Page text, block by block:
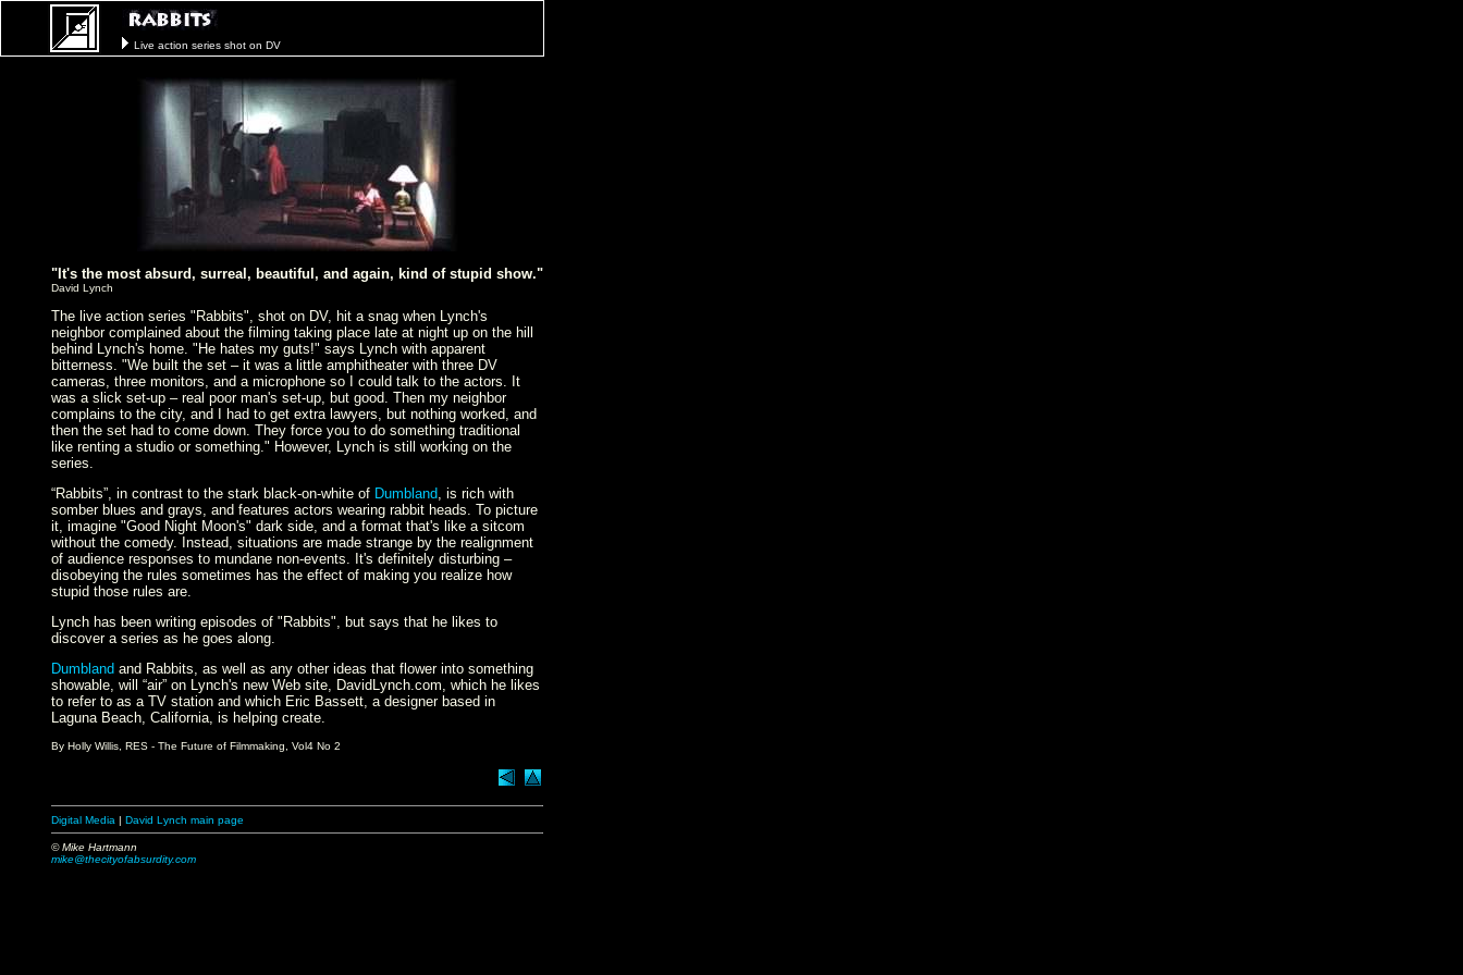
Live action series shot on DV
"It's the most absurd, surreal, beautiful, and again, kind of stupid show."
David Lynch
The live action series "Rabbits", shot on DV, hit a snag when Lynch's
neighbor complained about the filming taking place late at night up on the hill
behind Lynch's home. "He hates my guts!" says Lynch with apparent
bitterness. "We built the set – it was a little amphitheater with three DV
cameras, three monitors, and a microphone so I could talk to the actors. It
was a slick set-up – real poor man's set-up, but good. Then my neighbor
complains to the city, and I had to get extra lawyers, but nothing worked, and
then the set had to come down. They force you to do something traditional
like renting a studio or something." However, Lynch is still working on the
series.
“Rabbits”, in contrast to the stark black-on-white of Dumbland, is rich with
somber blues and grays, and features actors wearing rabbit heads. To picture
it, imagine "Good Night Moon's" dark side, and a format that's like a sitcom
without the comedy. Instead, situations are made strange by the realignment
of audience responses to mundane non-events. It's definitely disturbing –
disobeying the rules sometimes has the effect of making you realize how
stupid those rules are.
Lynch has been writing episodes of "Rabbits", but says that he likes to
discover a series as he goes along.
Dumbland and Rabbits, as well as any other ideas that flower into something
showable, will “air” on Lynch's new Web site, DavidLynch.com, which he likes
to refer to as a TV station and which Eric Bassett, a designer based in
Laguna Beach, California, is helping create.
By Holly Willis, RES - The Future of Filmmaking, Vol4 No 2
Digital Media | David Lynch main page
© Mike Hartmann
mike@thecityofabsurdity.com